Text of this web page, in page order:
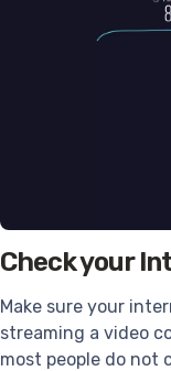
Check your
Make sure your
streaming a video
most people do not